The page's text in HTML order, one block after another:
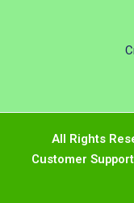
All Rights
Customer